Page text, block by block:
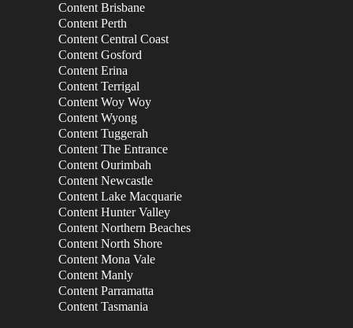
Content Brisbane
Content Perth
Content Central Coast
Content Gosford
Content Erina
Content Terrigal
Content Woy Woy
Content Wyong
Content Tuggerah
Content The Entrance
Content Ourimbah
Content Newcastle
Content Lake Macquarie
Content Hunter Valley
Content Northern Beaches
Content North Shore
Content Mona Vale
Content Manly
Content Parramatta
Content Tasmania